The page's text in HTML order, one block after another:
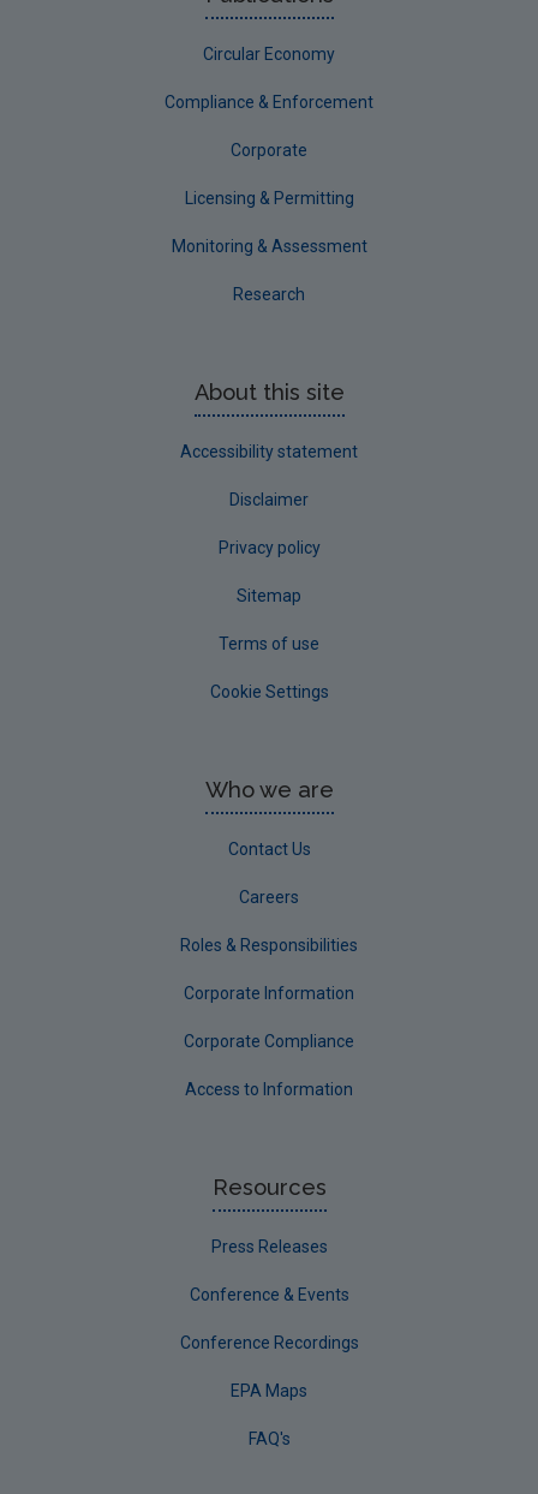
Circular Economy
Compliance & Enforcement
Corporate
Licensing & Permitting
Monitoring & Assessment
Research
About this site
Accessibility statement
Disclaimer
Privacy policy
Sitemap
Terms of use
Cookie Settings
Who we are
Contact Us
Careers
Roles & Responsibilities
Corporate Information
Corporate Compliance
Access to Information
Resources
Press Releases
Conference & Events
Conference Recordings
EPA Maps
FAQ's